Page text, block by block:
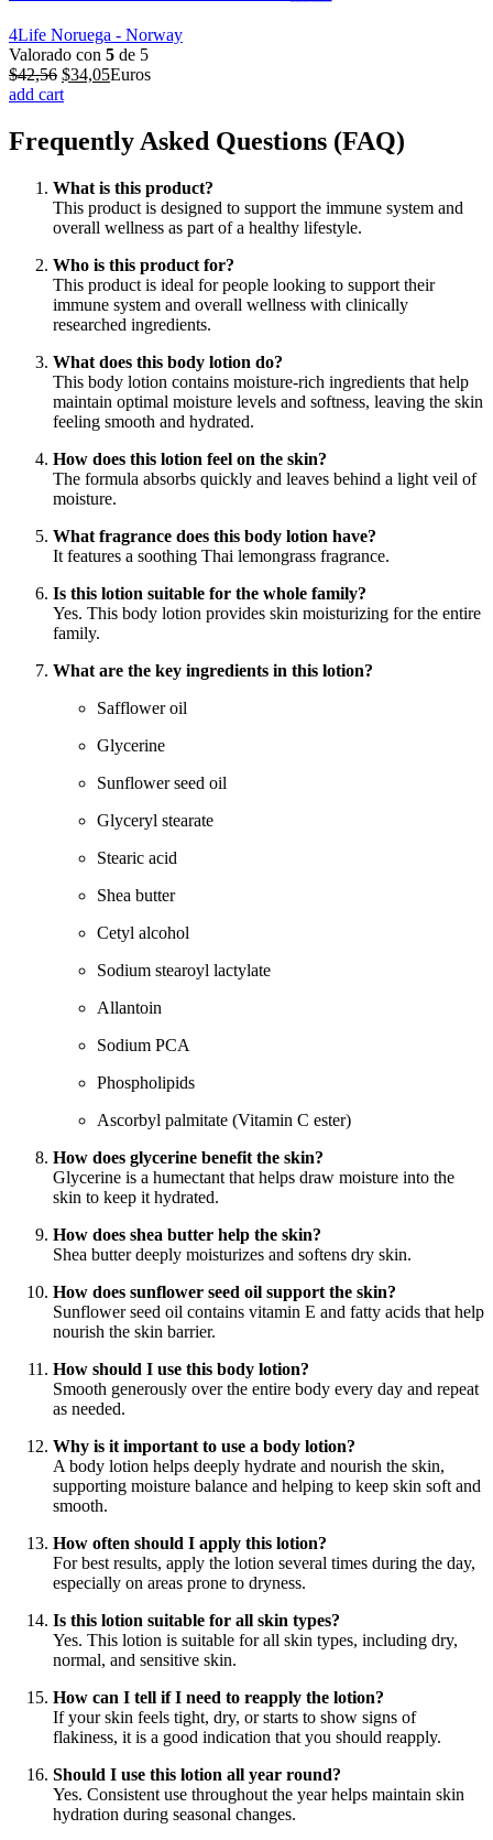
4Life Noruega - Norway
Valorado con 5 de 5
$42,56 El
precio
era:
$42,56.
$34,05El
es:
$34,05.
Euros
add cart
Frequently Asked Questions (FAQ)
What is this product?
This product is designed to support the immune system and
overall wellness as part of a healthy lifestyle.
Who is this product for?
This product is ideal for people looking to support their
immune system and overall wellness with clinically
researched ingredients.
What does this body lotion do?
This body lotion contains moisture-rich ingredients that help
maintain optimal moisture levels and softness, leaving the skin
feeling smooth and hydrated.
How does this lotion feel on the skin?
The formula absorbs quickly and leaves behind a light veil of
moisture.
What fragrance does this body lotion have?
It features a soothing Thai lemongrass fragrance.
Is this lotion suitable for the whole family?
Yes. This body lotion provides skin moisturizing for the entire
family.
What are the key ingredients in this lotion?
Safflower oil
Glycerine
Sunflower seed oil
Glyceryl stearate
Stearic acid
Shea butter
Cetyl alcohol
Sodium stearoyl lactylate
Allantoin
Sodium PCA
Phospholipids
Ascorbyl palmitate (Vitamin C ester)
How does glycerine benefit the skin?
Glycerine is a humectant that helps draw moisture into the
skin to keep it hydrated.
How does shea butter help the skin?
Shea butter deeply moisturizes and softens dry skin.
How does sunflower seed oil support the skin?
Sunflower seed oil contains vitamin E and fatty acids that help
nourish the skin barrier.
How should I use this body lotion?
Smooth generously over the entire body every day and repeat
as needed.
Why is it important to use a body lotion?
A body lotion helps deeply hydrate and nourish the skin,
supporting moisture balance and helping to keep skin soft and
smooth.
How often should I apply this lotion?
For best results, apply the lotion several times during the day,
especially on areas prone to dryness.
Is this lotion suitable for all skin types?
Yes. This lotion is suitable for all skin types, including dry,
normal, and sensitive skin.
How can I tell if I need to reapply the lotion?
If your skin feels tight, dry, or starts to show signs of
flakiness, it is a good indication that you should reapply.
Should I use this lotion all year round?
Yes. Consistent use throughout the year helps maintain skin
hydration during seasonal changes.